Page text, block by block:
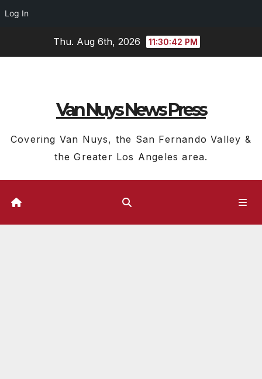
Log In
Thu. Aug 6th, 2026 11:30:43 PM
Van Nuys News Press
Covering Van Nuys, the San Fernando Valley &
the Greater Los Angeles area.